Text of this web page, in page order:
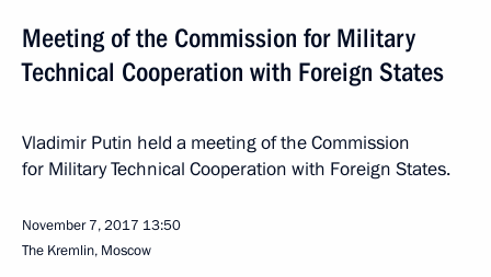
Meeting of the Commission for Military
Technical Cooperation with Foreign States
Vladimir Putin held a meeting of the Commission
for Military Technical Cooperation with Foreign States.
November 7, 2017 13:50
The Kremlin, Moscow